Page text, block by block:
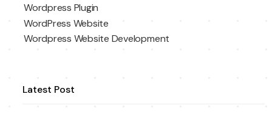
Wordpress Plugin
WordPress Website
Wordpress Website Development
Latest Post